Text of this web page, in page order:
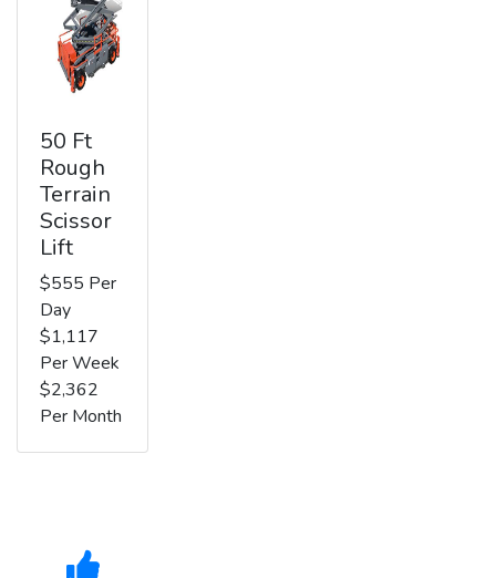
50 Ft
Rough
Terrain
Scissor
Lift
$555 Per
Day
$1,117
Per Week
$2,362
Per Month